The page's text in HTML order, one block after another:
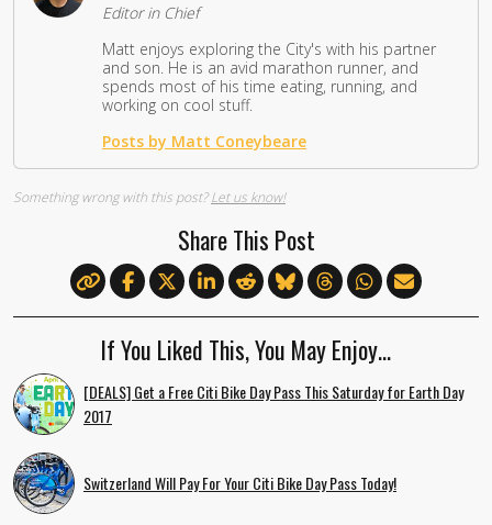
Editor in Chief
Matt enjoys exploring the City's with his partner
and son. He is an avid marathon runner, and
spends most of his time eating, running, and
working on cool stuff.
Posts by Matt Coneybeare
Something wrong with this post?Let us know!
Share This Post
If You Liked This, You May Enjoy…
[DEALS] Get a Free Citi Bike Day Pass This Saturday for Earth Day
2017
Switzerland Will Pay For Your Citi Bike Day Pass Today!